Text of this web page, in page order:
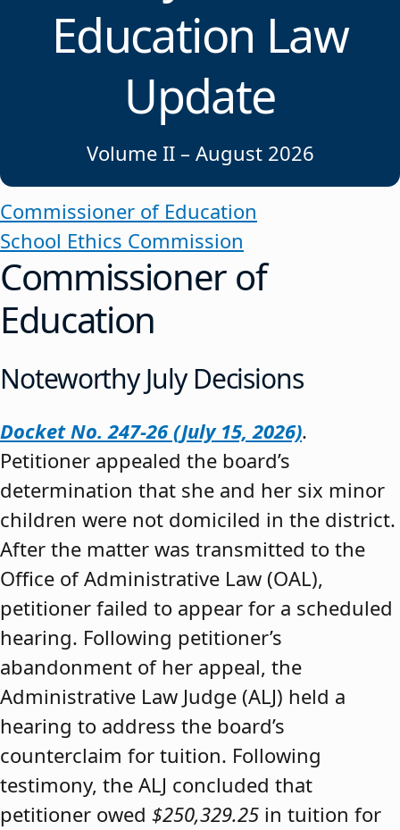
Education Law
Update
Volume II – August 2026
Commissioner of Education
School Ethics Commission
Commissioner of
Education
Noteworthy July Decisions
Docket No. 247-26 (July 15, 2026).
Petitioner appealed the board’s
determination that she and her six minor
children were not domiciled in the district.
After the matter was transmitted to the
Office of Administrative Law (OAL),
petitioner failed to appear for a scheduled
hearing. Following petitioner’s
abandonment of her appeal, the
Administrative Law Judge (ALJ) held a
hearing to address the board’s
counterclaim for tuition. Following
testimony, the ALJ concluded that
petitioner owed $250,329.25 in tuition for